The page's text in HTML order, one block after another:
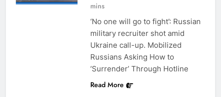
mins
‘No one will go to fight’: Russian
military recruiter shot amid
Ukraine call-up. Mobilized
Russians Asking How to
‘Surrender’ Through Hotline
Read More